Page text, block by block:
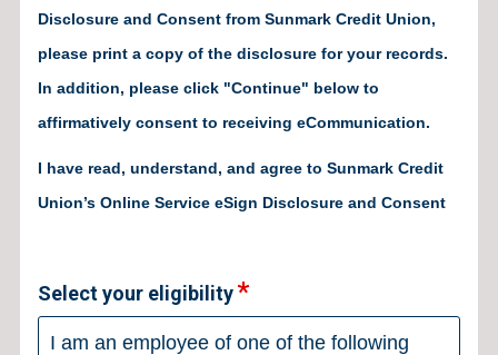
Disclosure and Consent from Sunmark Credit Union,
please print a copy of the disclosure for your records.
In addition, please click "Continue" below to
affirmatively consent to receiving eCommunication.
I have read, understand, and agree to Sunmark Credit
Union’s Online Service eSign Disclosure and Consent
Select your eligibility
I am an employee of one of the following